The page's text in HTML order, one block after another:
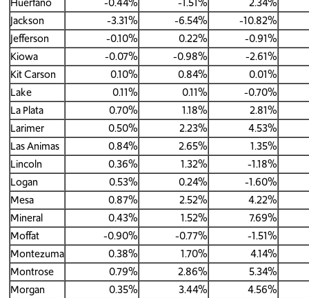
Jackson
-3.31% -6.54%
-10.82%
Jefferson
-0.10% 0.22%
-0.91%
Kiowa
-0.07% -0.98%
-2.61%
Kit Carson
0.10% 0.84%
0.01%
Lake
0.11% 0.11%
-0.70%
La Plata
0.70% 1.18%
2.81%
Larimer
0.50% 2.23%
4.53%
Las Animas
0.84% 2.65%
1.35%
Lincoln
0.36% 1.32%
-1.18%
Logan
0.53% 0.24%
-1.60%
Mesa
0.87% 2.52%
4.22%
Mineral
0.43% 1.52%
7.69%
Moffat
-0.90% -0.77%
-1.51%
Montezuma
0.38% 1.70%
4.14%
Montrose
0.79% 2.86%
5.34%
Morgan
0.35% 3.44%
4.56%